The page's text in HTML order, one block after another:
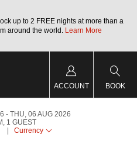
up to 2 FREE nights at more than a
around the world. Learn More
ACCOUNT BOOK
THU, 06 AUG 2026
, 1 GUEST
Currency